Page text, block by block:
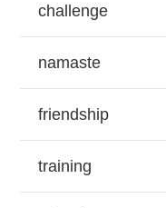
challenge
namaste
friendship
training